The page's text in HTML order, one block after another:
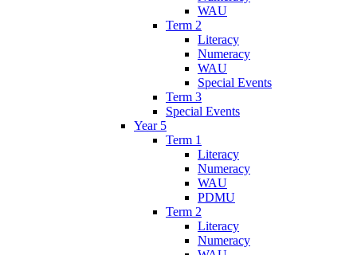
WAU
Term 2
Literacy
Numeracy
WAU
Special Events
Term 3
Special Events
Year 5
Term 1
Literacy
Numeracy
WAU
PDMU
Term 2
Literacy
Numeracy